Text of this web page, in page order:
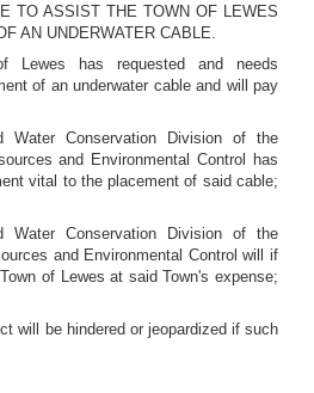
TO ASSIST THE TOWN OF LEWES
AN UNDERWATER CABLE.
Lewes has requested and needs
of an underwater cable and will pay
Water Conservation Division of the
and Environmental Control has
vital to the placement of said cable;
Water Conservation Division of the
and Environmental Control will if
of Lewes at said Town's expense;
will be hindered or jeopardized if such